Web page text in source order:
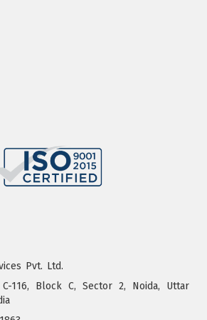
Pvt. Ltd.
116, Block C, Sector 2, Noida, Uttar